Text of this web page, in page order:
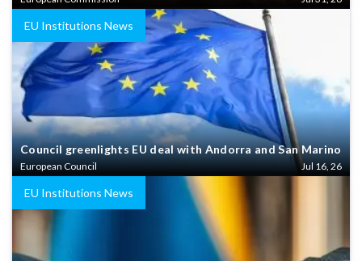
EU Institutions News
Council greenlights EU deal with Andorra and San Marino
European Council Jul 16, 26
EU Institutions News